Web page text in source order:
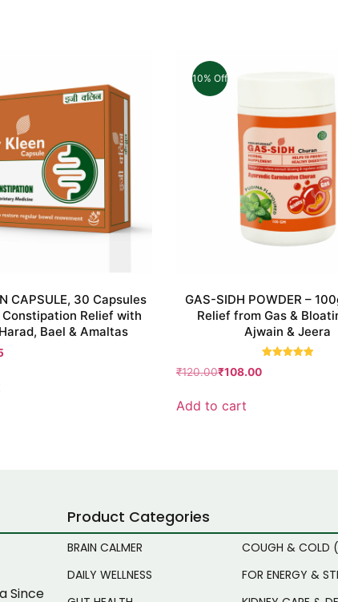
CAPSULE, 30 Capsules
Relief with
Bael & Amaltas
10% Off
GAS-SIDH POWDER –
Relief from Gas &
Ajwain & Jeera
₹120.00₹108.00
Add to cart
Since
Product Categories
BRAIN CALMER
COUGH & COLD
DAILY WELLNESS
FOR ENERGY &